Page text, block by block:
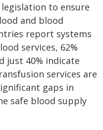
to ensure
and blood
report systems
services, 62%
just 40% indicate
services are
gaps in
safe blood supply